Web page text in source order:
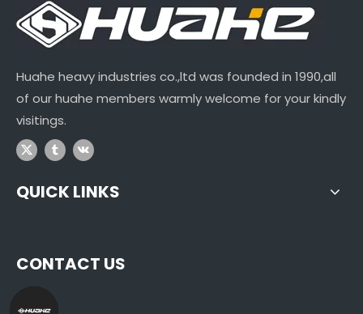
Huahe heavy industries co.,ltd was founded in 1990,all
of our huahe members warmly welcome for your kindly
visitings.
QUICK LINKS
CONTACT US